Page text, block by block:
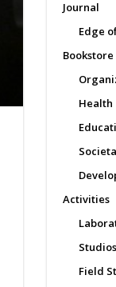
Journal
Edge
Bookstore
Health
Activities
Studios
Field